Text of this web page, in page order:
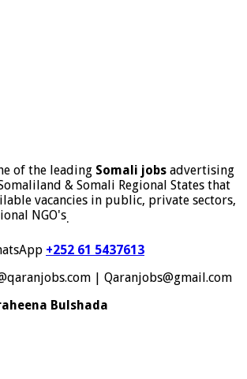
of the leading Somali jobs advertising
& Somali Regional States that
vacancies in public, private sectors,
NGO's.
+252 61 5437613
| Qaranjobs@gmail.com
Bulshada